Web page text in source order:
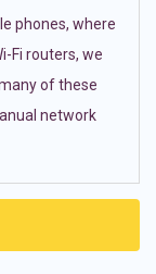
phones, where
Fi routers, we
of these
network